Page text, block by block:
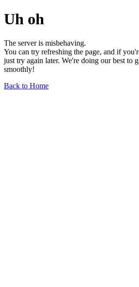
Uh oh
The server is misbehaving.
You can try refreshing the page, and if
just try again later. We're doing our best to
smoothly!
Back to Home